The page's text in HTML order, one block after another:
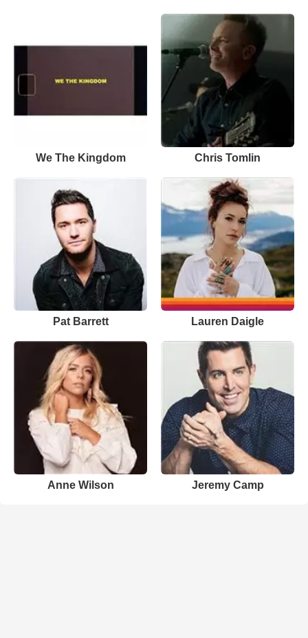
We The Kingdom Chris Tomlin
Pat Barrett Lauren Daigle
Anne Wilson Jeremy Camp